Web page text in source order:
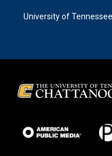
University of